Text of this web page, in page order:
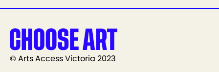
© Arts Access Victoria 2023